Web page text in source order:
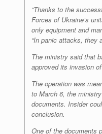
“Thanks to the
Forces of Ukraine’s
only equipment and
“In panic attacks, they
The ministry said that
approved its invasion
The operation was
to March 6, the
documents. Insider
conclusion.
One of the documents